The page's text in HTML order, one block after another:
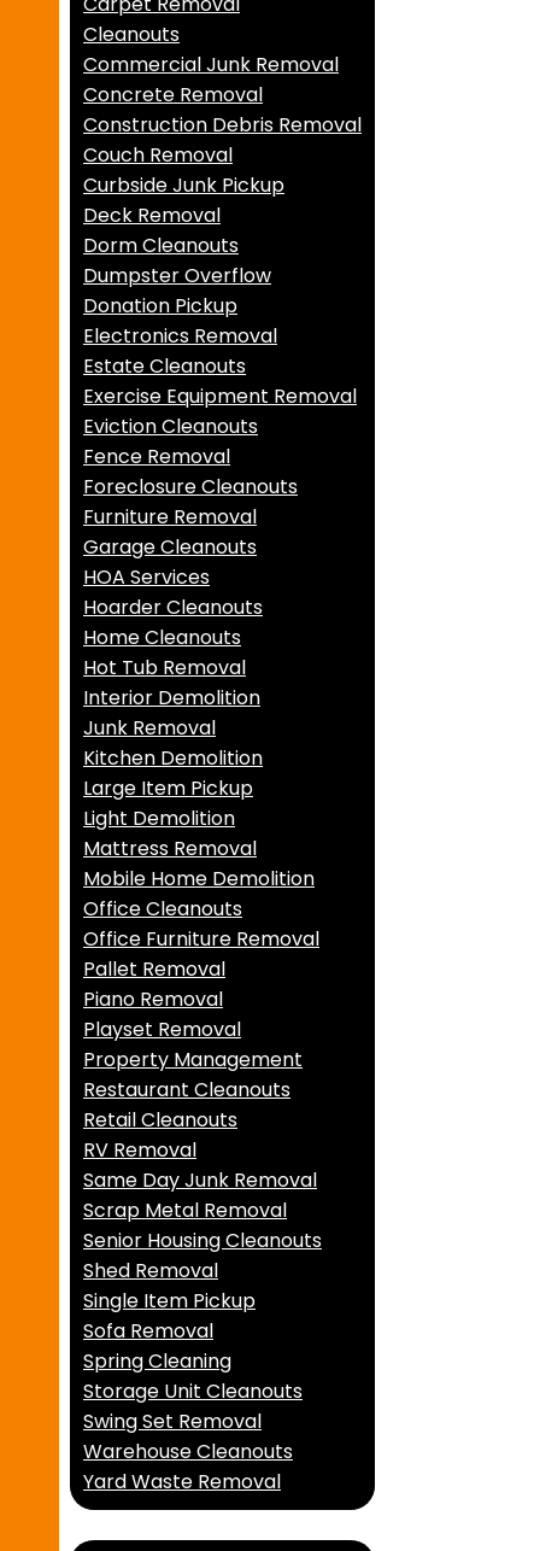
Cleanouts
Commercial Junk Removal
Concrete Removal
Construction Debris Removal
Couch Removal
Curbside Junk Pickup
Deck Removal
Dorm Cleanouts
Dumpster Overflow
Donation Pickup
Electronics Removal
Estate Cleanouts
Exercise Equipment Removal
Eviction Cleanouts
Fence Removal
Foreclosure Cleanouts
Furniture Removal
Garage Cleanouts
HOA Services
Hoarder Cleanouts
Home Cleanouts
Hot Tub Removal
Interior Demolition
Junk Removal
Kitchen Demolition
Large Item Pickup
Light Demolition
Mattress Removal
Mobile Home Demolition
Office Cleanouts
Office Furniture Removal
Pallet Removal
Piano Removal
Playset Removal
Property Management
Restaurant Cleanouts
Retail Cleanouts
RV Removal
Same Day Junk Removal
Scrap Metal Removal
Senior Housing Cleanouts
Shed Removal
Single Item Pickup
Sofa Removal
Spring Cleaning
Storage Unit Cleanouts
Swing Set Removal
Warehouse Cleanouts
Yard Waste Removal